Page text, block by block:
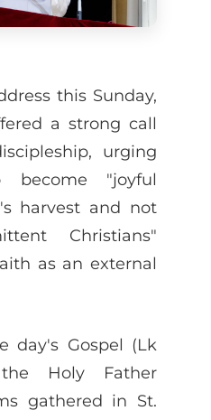
this Sunday,
a strong call
urging
"joyful
harvest and not
Christians"
as an external
day's Gospel (Lk
the Holy Father
gathered in St.